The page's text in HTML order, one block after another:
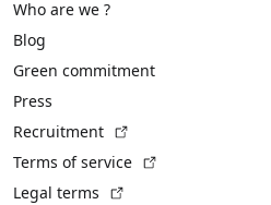
Who are we ?
Blog
Green commitment
Press
Recruitment
Terms of service
Legal terms